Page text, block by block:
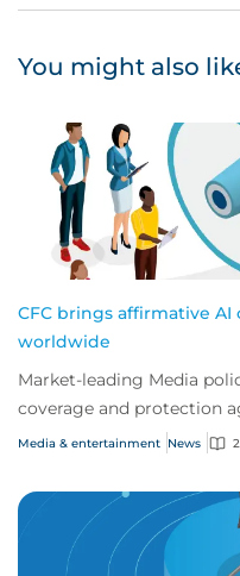
You might also
CFC brings affirmative
worldwide
Market-leading Media
coverage and protection
risks
Media & entertainment News